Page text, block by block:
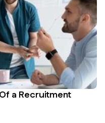
a Recruitment